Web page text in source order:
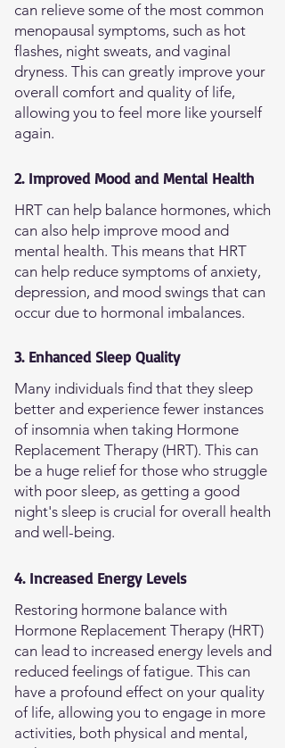
can relieve some of the most common
menopausal symptoms, such as hot
flashes, night sweats, and vaginal
dryness. This can greatly improve your
overall comfort and quality of life,
allowing you to feel more like yourself
again.
2. Improved Mood and Mental Health
HRT can help balance hormones, which
can also help improve mood and
mental health. This means that HRT
can help reduce symptoms of anxiety,
depression, and mood swings that can
occur due to hormonal imbalances.
3. Enhanced Sleep Quality
Many individuals find that they sleep
better and experience fewer instances
of insomnia when taking Hormone
Replacement Therapy (HRT). This can
be a huge relief for those who struggle
with poor sleep, as getting a good
night's sleep is crucial for overall health
and well-being.
4. Increased Energy Levels
Restoring hormone balance with
Hormone Replacement Therapy (HRT)
can lead to increased energy levels and
reduced feelings of fatigue. This can
have a profound effect on your quality
of life, allowing you to engage in more
activities, both physical and mental,